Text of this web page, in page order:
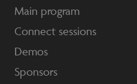
Main program
Connect sessions
Demos
Sponsors